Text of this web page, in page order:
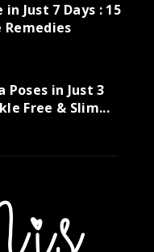
Just 7 Days : 15
Poses in Just 3
Free & Slim...